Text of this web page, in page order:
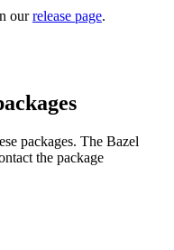
ourrelease page.
packages. The Bazel
the package